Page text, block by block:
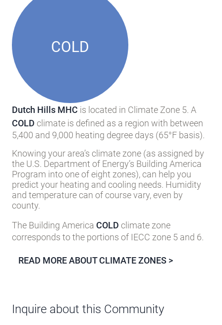
COLD
Dutch Hills MHC is located in Climate Zone 5. A
COLD climate is defined as a region with between
5,400 and 9,000 heating degree days (65°F basis).
Knowing your area’s climate zone (as assigned by
the U.S. Department of Energy’s Building America
Program into one of eight zones), can help you
predict your heating and cooling needs. Humidity
and temperature can of course vary, even by
county.
The Building America COLD climate zone
corresponds to the portions of IECC zone 5 and 6.
READ MORE ABOUT CLIMATE ZONES >
Inquire about this Community